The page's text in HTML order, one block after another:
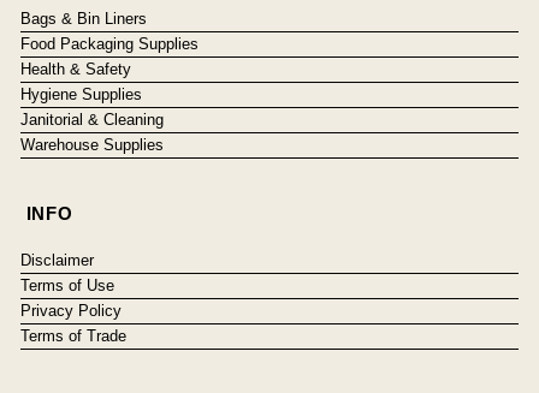
Bags & Bin Liners
Food Packaging Supplies
Health & Safety
Hygiene Supplies
Janitorial & Cleaning
Warehouse Supplies
INFO
Disclaimer
Terms of Use
Privacy Policy
Terms of Trade